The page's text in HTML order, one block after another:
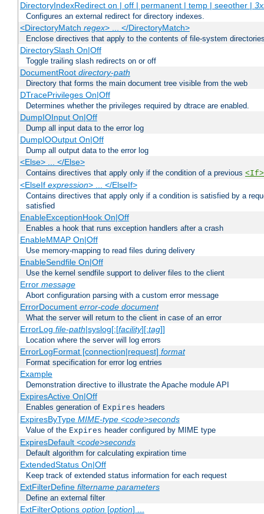
DirectoryIndexRedirect on | off | permanent | temp | seeother |
Configures an external redirect for directory indexes.
<DirectoryMatch regex> ... </DirectoryMatch>
Enclose directives that apply to the contents of file-system
DirectorySlash On|Off
Toggle trailing slash redirects on or off
DocumentRoot directory-path
Directory that forms the main document tree visible from the web
DTracePrivileges On|Off
Determines whether the privileges required by dtrace are enabled.
DumpIOInput On|Off
Dump all input data to the error log
DumpIOOutput On|Off
Dump all output data to the error log
<Else> ... </Else>
Contains directives that apply only if the condition of a previous <If>
<ElseIf expression> ... </ElseIf>
Contains directives that apply only if a condition is satisfied by a
satisfied
EnableExceptionHook On|Off
Enables a hook that runs exception handlers after a crash
EnableMMAP On|Off
Use memory-mapping to read files during delivery
EnableSendfile On|Off
Use the kernel sendfile support to deliver files to the client
Error message
Abort configuration parsing with a custom error message
ErrorDocument error-code document
What the server will return to the client in case of an error
ErrorLog file-path|syslog[:[facility][:tag]]
Location where the server will log errors
ErrorLogFormat [connection|request] format
Format specification for error log entries
Example
Demonstration directive to illustrate the Apache module API
ExpiresActive On|Off
Enables generation of Expires headers
ExpiresByType MIME-type <code>seconds
Value of the Expires header configured by MIME type
ExpiresDefault <code>seconds
Default algorithm for calculating expiration time
ExtendedStatus On|Off
Keep track of extended status information for each request
ExtFilterDefine filtername parameters
Define an external filter
ExtFilterOptions option[option] ...